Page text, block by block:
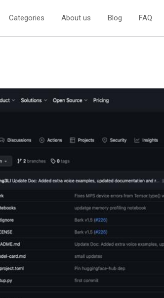
Categories About us Blog FAQ